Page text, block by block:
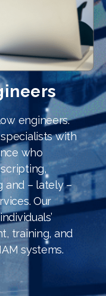
engineers.
with
who
and – lately –
Our
training, and
systems.